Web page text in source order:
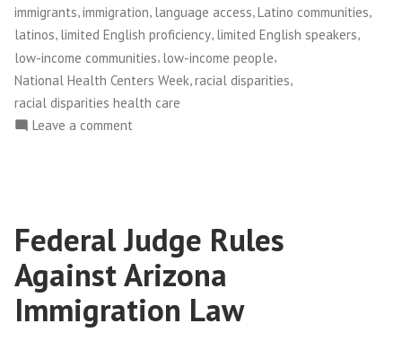
immigrants,immigration, language access,Latino communities,
latinos, limited English proficiency, limited English speakers,
low-income communities, low-income people,
National Health Centers Week racial disparities
racial disparities health care
Leave a comment
Centers
Federal Judge Rules
Against Arizona
Immigration Law